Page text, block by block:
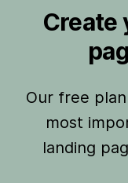
Create
Our free
most
landing